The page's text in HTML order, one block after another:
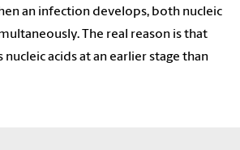
an infection develops, both nucleic
The real reason is that
acids at an earlier stage than